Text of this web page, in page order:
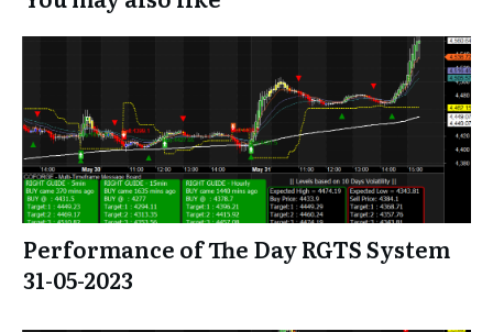
Performance of The Day RGTS System
31-05-2023